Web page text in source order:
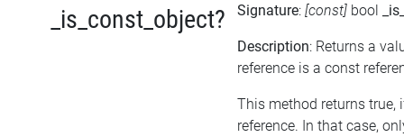
_is_const_object? Signature: [const] bool
Description: Returns a
reference is a const
This method returns true,
reference. In that case,